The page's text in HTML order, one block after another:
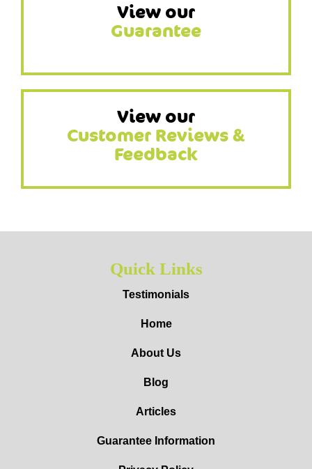
View our
Guarantee
View our
Customer Reviews &
Feedback
Quick Links
Testimonials
Home
About Us
Blog
Articles
Guarantee Information